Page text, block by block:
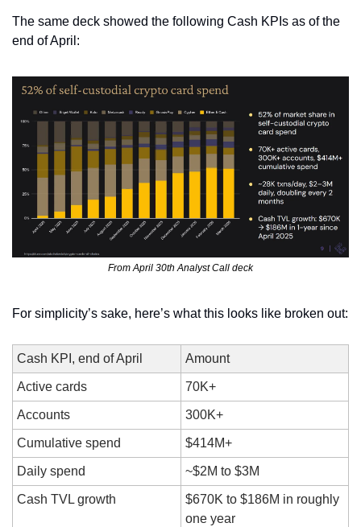
The same deck showed the following Cash KPIs as of the
end of April:
From April 30th Analyst Call deck
For simplicity’s sake, here’s what this looks like broken out:
Cash KPI, end of April Amount
Active cards 70K+
Accounts 300K+
Cumulative spend $414M+
Daily spend ~$2M to $3M
Cash TVL growth
$670K to $186M in roughly
one year